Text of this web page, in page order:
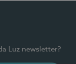
Luz newsletter?